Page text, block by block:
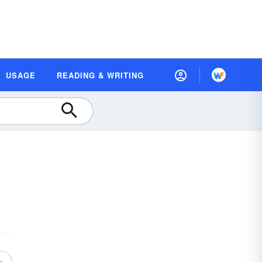
USAGE READING & WRITING